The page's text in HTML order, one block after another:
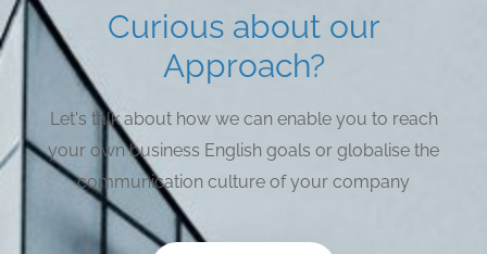
Curious about our
Approach?
Let's talk about how we can enable you to reach
your own business English goals or globalise the
communication culture of your company